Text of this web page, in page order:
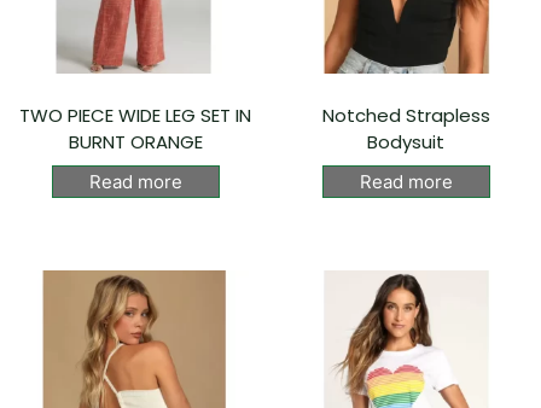
TWO PIECE WIDE LEG SET IN
BURNT ORANGE
Read more
Notched Strapless
Bodysuit
Read more